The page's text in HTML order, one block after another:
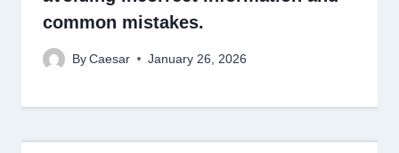
common mistakes.
By Caesar January 26, 2026